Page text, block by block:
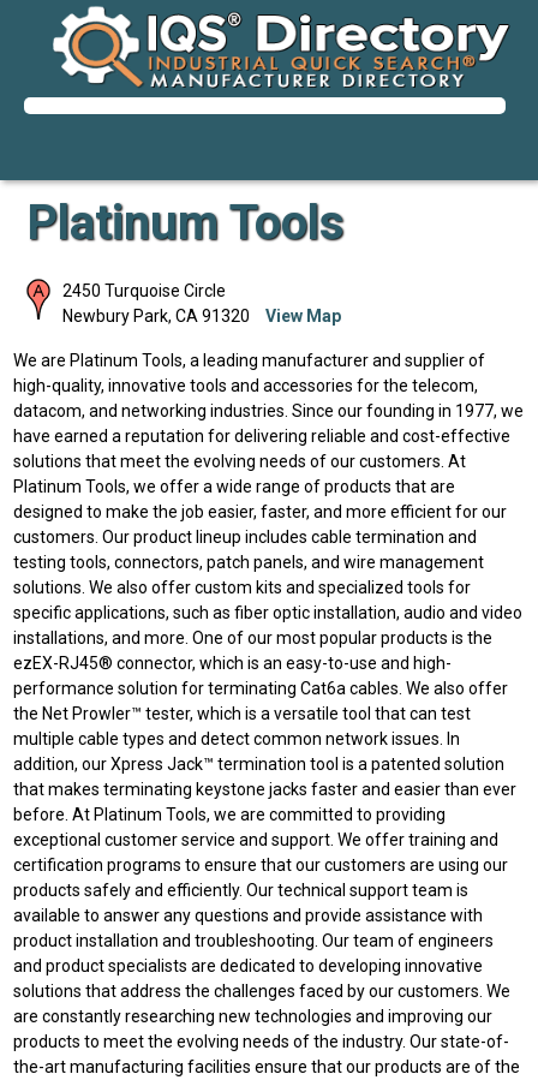
Platinum Tools
2450 Turquoise Circle
Newbury Park, CA 91320 View Map
We are Platinum Tools, a leading manufacturer and supplier of
high-quality, innovative tools and accessories for the telecom,
datacom, and networking industries. Since our founding in 1977, we
have earned a reputation for delivering reliable and cost-effective
solutions that meet the evolving needs of our customers. At
Platinum Tools, we offer a wide range of products that are
designed to make the job easier, faster, and more efficient for our
customers. Our product lineup includes cable termination and
testing tools, connectors, patch panels, and wire management
solutions. We also offer custom kits and specialized tools for
specific applications, such as fiber optic installation, audio and video
installations, and more. One of our most popular products is the
ezEX-RJ45® connector, which is an easy-to-use and high-
performance solution for terminating Cat6a cables. We also offer
the Net Prowler™ tester, which is a versatile tool that can test
multiple cable types and detect common network issues. In
addition, our Xpress Jack™ termination tool is a patented solution
that makes terminating keystone jacks faster and easier than ever
before. At Platinum Tools, we are committed to providing
exceptional customer service and support. We offer training and
certification programs to ensure that our customers are using our
products safely and efficiently. Our technical support team is
available to answer any questions and provide assistance with
product installation and troubleshooting. Our team of engineers
and product specialists are dedicated to developing innovative
solutions that address the challenges faced by our customers. We
are constantly researching new technologies and improving our
products to meet the evolving needs of the industry. Our state-of-
the-art manufacturing facilities ensure that our products are of the